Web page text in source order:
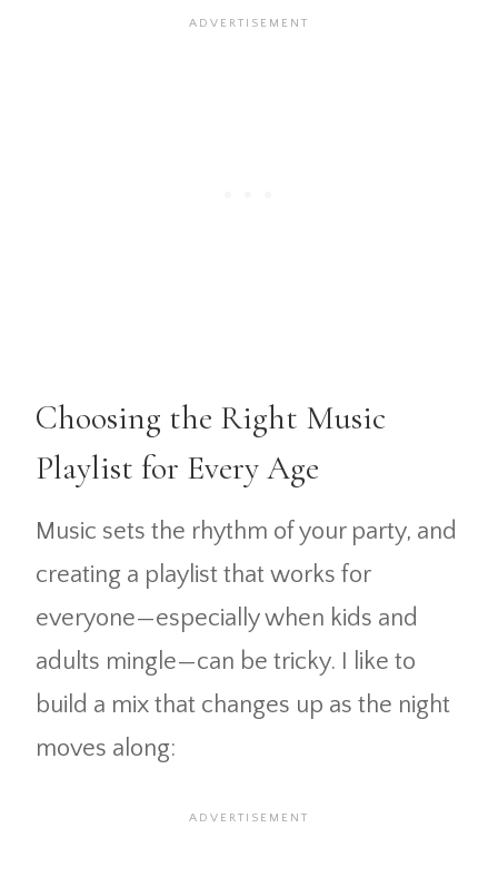
Choosing the Right Music
Playlist for Every Age
Music sets the rhythm of your party, and
creating a playlist that works for
everyone—especially when kids and
adults mingle—can be tricky. I like to
build a mix that changes up as the night
moves along: